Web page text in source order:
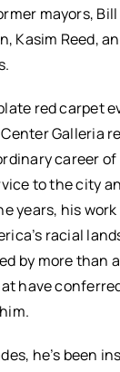
mayors,
Kasim Reed,
red carpet
Galleria
career
to the city
years, his
racial
by more than
have
he’s been